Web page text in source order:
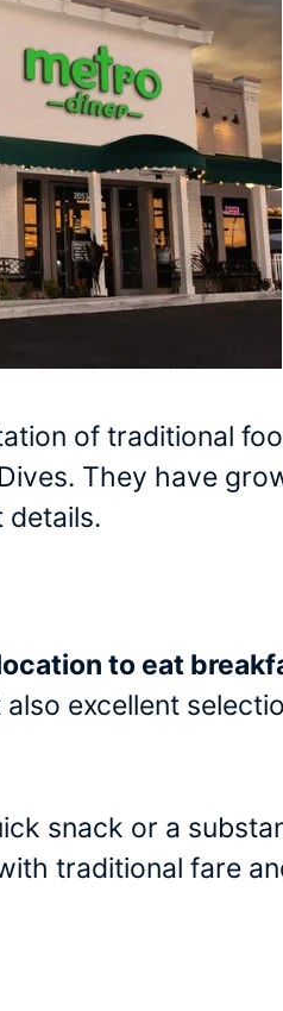
of traditional
They have
details.
to eat
excellent
snack or a
traditional fare